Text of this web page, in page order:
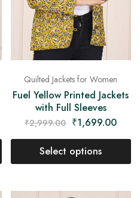
Quilted Jackets for Women
Fuel Yellow Printed Jackets
with Full Sleeves
₹2,999.00 ₹1,699.00
Select options